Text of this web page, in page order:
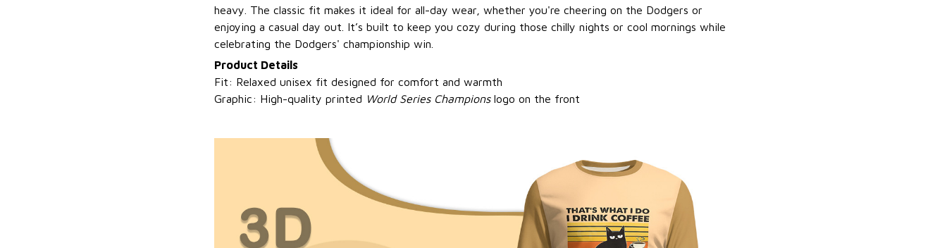
heavy. The classic fit makes it ideal for all-day wear, whether you're cheering on the Dodgers or
enjoying a casual day out. It’s built to keep you cozy during those chilly nights or cool mornings while
celebrating the Dodgers' championship win.
Product Details
Fit: Relaxed unisex fit designed for comfort and warmth
Graphic: High-quality printed World Series Championslogo on the front